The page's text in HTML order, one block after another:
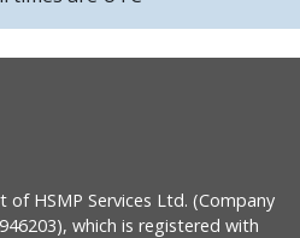
HSMP Services Ltd. (Company
which is registered with